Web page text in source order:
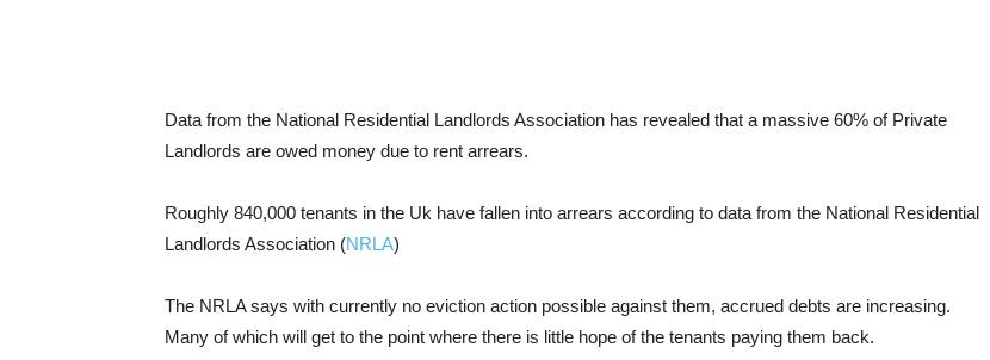
Data from the National Residential Landlords Association has revealed that a massive 60% of Private
Landlords are owed money due to rent arrears.
Roughly 840,000 tenants in the Uk have fallen into arrears according to data from the National Residential
Landlords Association (NRLA)
The NRLA says with currently no eviction action possible against them, accrued debts are increasing.
Many of which will get to the point where there is little hope of the tenants paying them back.